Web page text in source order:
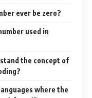
ever be zero?
used in
the concept of
where the